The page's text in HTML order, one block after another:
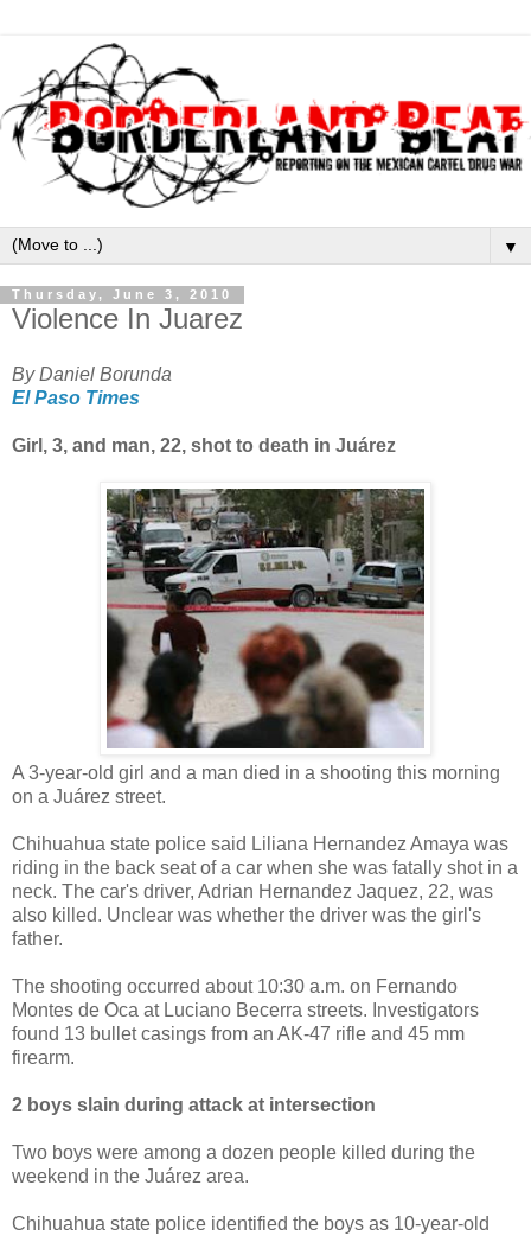
▼
Thursday, June 3, 2010
Violence In Juarez
By Daniel Borunda
El Paso Times
Girl, 3, and man, 22, shot to death in Juárez
A 3-year-old girl and a man died in a shooting this morning
on a Juárez street.
Chihuahua state police said Liliana Hernandez Amaya was
riding in the back seat of a car when she was fatally shot in a
neck. The car's driver, Adrian Hernandez Jaquez, 22, was
also killed. Unclear was whether the driver was the girl's
father.
The shooting occurred about 10:30 a.m. on Fernando
Montes de Oca at Luciano Becerra streets. Investigators
found 13 bullet casings from an AK-47 rifle and 45 mm
firearm.
2 boys slain during attack at intersection
Two boys were among a dozen people killed during the
weekend in the Juárez area.
Chihuahua state police identified the boys as 10-year-old